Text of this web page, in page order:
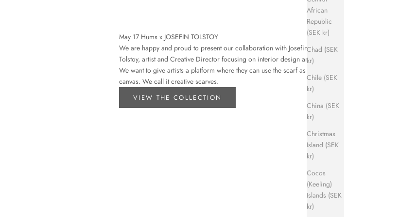
African
Republic
(SEK kr)
Chad (SEK
kr)
Chile (SEK
kr)
China (SEK
kr)
Christmas
Island (SEK
kr)
Cocos
(Keeling)
Islands (SEK
kr)
May 17 Hums x JOSEFIN TOLSTOY
We are happy and proud to present our collaboration with Josefin
Tolstoy, artist and Creative Director focusing on interior design and art.
We want to give artists a platform where they can use the scarf as their
canvas. We call it creative scarves.
VIEW THE COLLECTION